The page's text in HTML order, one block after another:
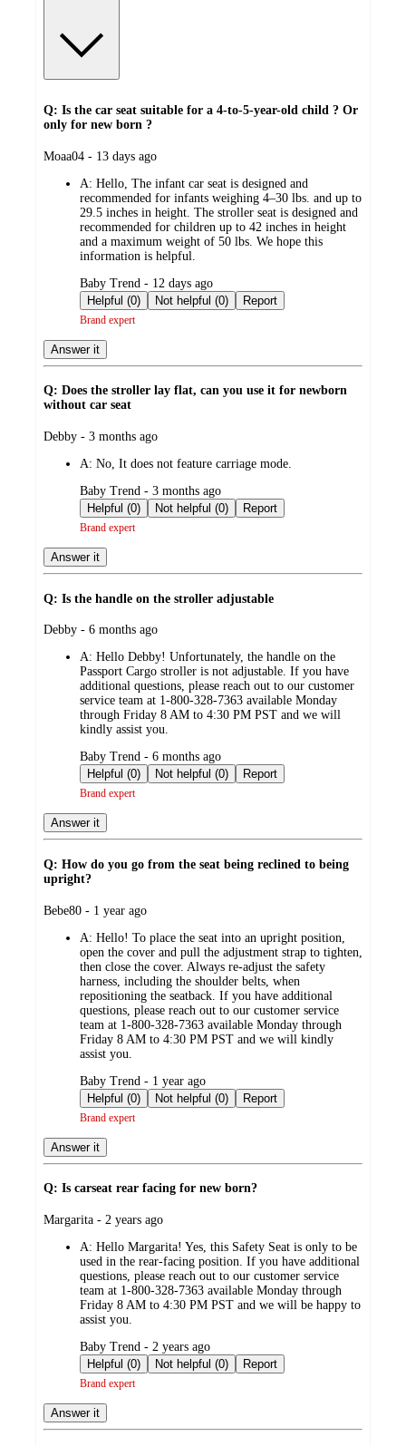
Q: Is the car seat suitable for a 4-to-5-year-old child ? Or
only for new born ?
submitted
Moaa04 - 13 days ago
A: Hello, The infant car seat is designed and
recommended for infants weighing 4–30 lbs. and up to
29.5 inches in height. The stroller seat is designed and
recommended for children up to 42 inches in height
and a maximum weight of 50 lbs. We hope this
information is helpful.
submitted
by
Baby Trend - 12 days ago
Helpful (0)
Not helpful (0) Report
Brand expert
Answer it
Q: Does the stroller lay flat, can you use it for newborn
without car seat
submitted
Debby - 3 months ago
A: No, It does not feature carriage mode.
submitted
by
Baby Trend - 3 months ago
Helpful (0)
Not helpful (0) Report
Brand expert
Answer it
Q: Is the handle on the stroller adjustable
submitted
Debby - 6 months ago
A: Hello Debby! Unfortunately, the handle on the
Passport Cargo stroller is not adjustable. If you have
additional questions, please reach out to our customer
service team at 1-800-328-7363 available Monday
through Friday 8 AM to 4:30 PM PST and we will
kindly assist you.
submitted
by
Baby Trend - 6 months ago
Helpful (0)
Not helpful (0) Report
Brand expert
Answer it
Q: How do you go from the seat being reclined to being
upright?
submitted
Bebe80 - 1 year ago
A: Hello! To place the seat into an upright position,
open the cover and pull the adjustment strap to tighten,
then close the cover. Always re-adjust the safety
harness, including the shoulder belts, when
repositioning the seatback. If you have additional
questions, please reach out to our customer service
team at 1-800-328-7363 available Monday through
Friday 8 AM to 4:30 PM PST and we will kindly
assist you.
submitted
by
Baby Trend - 1 year ago
Helpful (0)
Not helpful (0) Report
Brand expert
Answer it
Q: Is carseat rear facing for new born?
submitted
Margarita - 2 years ago
A: Hello Margarita! Yes, this Safety Seat is only to be
used in the rear-facing position. If you have additional
questions, please reach out to our customer service
team at 1-800-328-7363 available Monday through
Friday 8 AM to 4:30 PM PST and we will be happy to
assist you.
submitted
by
Baby Trend - 2 years ago
Helpful (0)
Not helpful (0) Report
Brand expert
Answer it